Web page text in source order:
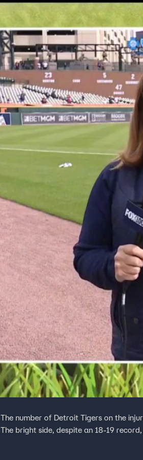
Shows News Sports
The number of Detroit Tigers on the
The bright side, despite an 18-19
FOX Links
About Ads
New Privacy Policy
Your Privacy Choices
Terms of Use
TV Parental
Guidelines
™ and © Fox